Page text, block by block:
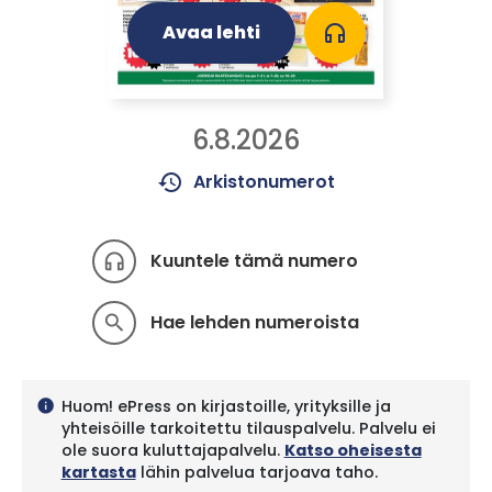
Avaa lehti headphones
6.8.2026
history Arkistonumerot
headphones Kuuntele tämä numero
search Hae lehden numeroista
info Huom! ePress on kirjastoille, yrityksille ja
yhteisöille tarkoitettu tilauspalvelu. Palvelu ei
ole suora kuluttajapalvelu. Katso oheisesta
kartastalähin palvelua tarjoava taho.